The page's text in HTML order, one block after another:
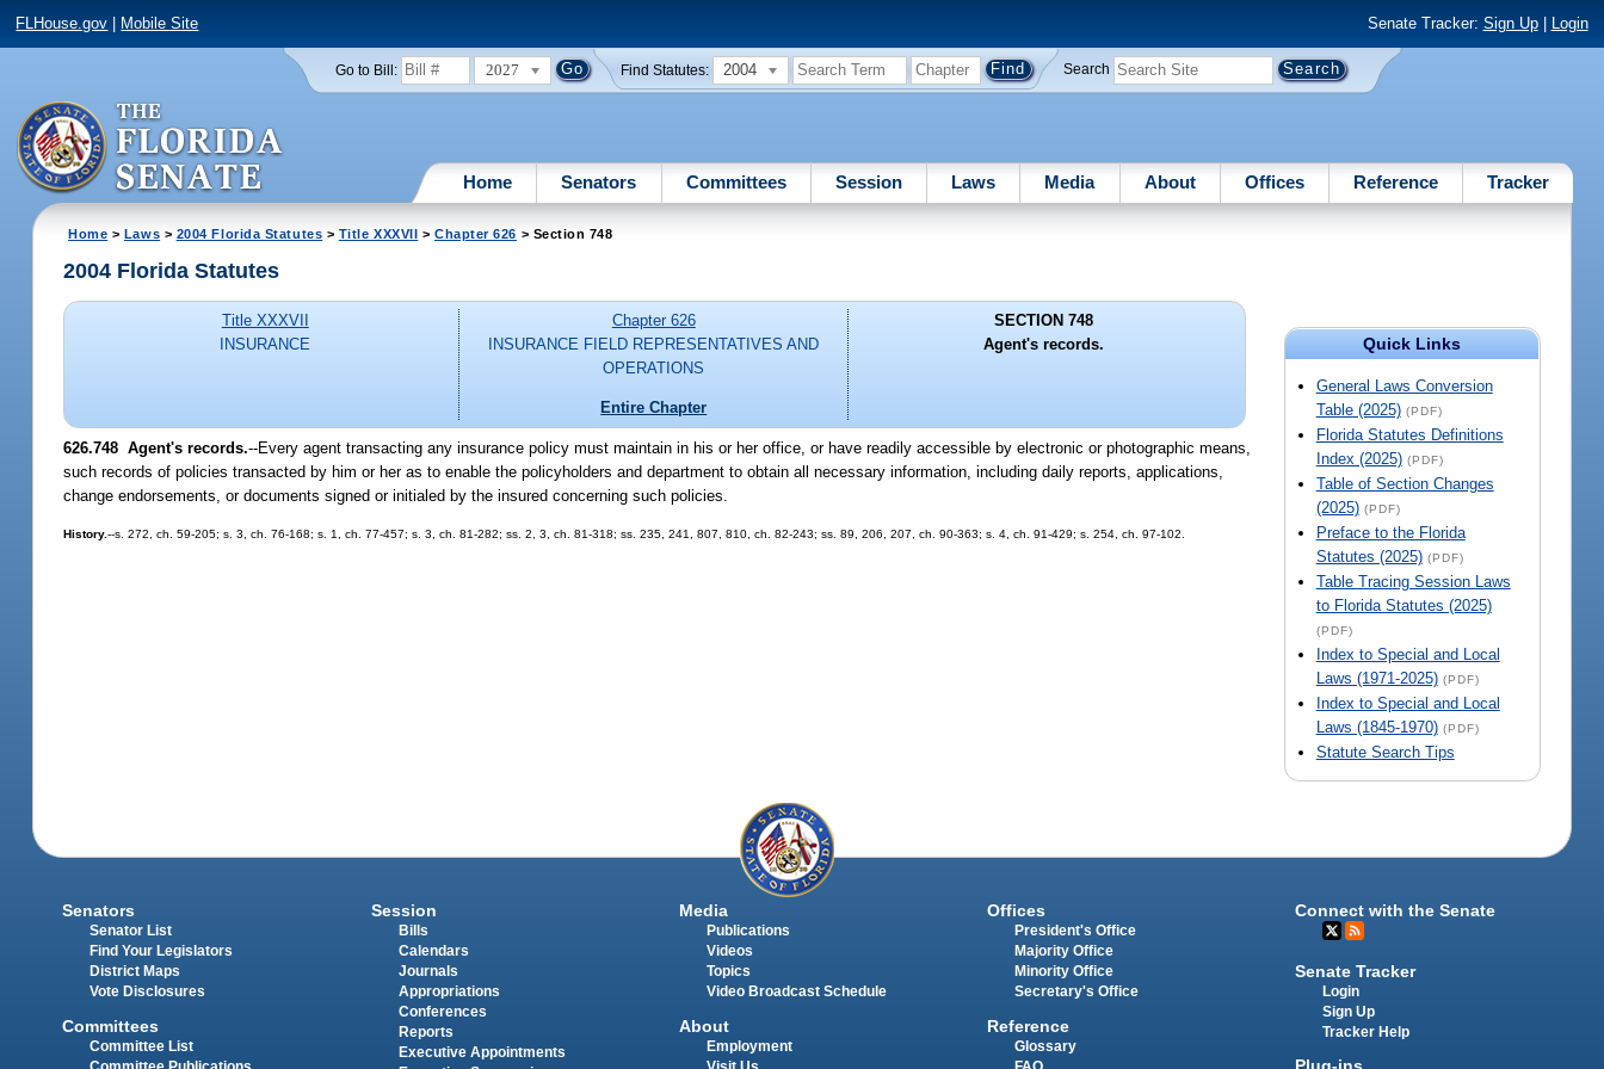
FLHouse.gov Mobile Site Senate Tracker: Sign Up| Login
Go to Bill: 2027 Find Statutes: 2004 Search
Home Senators Committees Session Laws Media About Offices Reference Tracker
Home > Laws > 2004 Florida Statutes > Title XXXVII > Chapter 626 > Section 748
Quick Links
General Laws Conversion
Table (2025) (PDF)
Florida Statutes Definitions
Index (2025) (PDF)
Table of Section Changes
(2025) (PDF)
Preface to the Florida
Statutes (2025) (PDF)
Table Tracing Session Laws
to Florida Statutes (2025)
(PDF)
Index to Special and Local
Laws (1971-2025) (PDF)
Index to Special and Local
Laws (1845-1970) (PDF)
Statute Search Tips
2004 Florida Statutes
Title XXXVII
INSURANCE
Chapter 626
INSURANCE FIELD REPRESENTATIVES AND
OPERATIONS
Entire Chapter
SECTION 748
Agent's records.
626.748 Agent's records.--Every agent transacting any insurance policy must maintain in his or her office, or have readily accessible by electronic or photographic means,
such records of policies transacted by him or her as to enable the policyholders and department to obtain all necessary information, including daily reports, applications,
change endorsements, or documents signed or initialed by the insured concerning such policies.
History.--s. 272, ch. 59-205; s. 3, ch. 76-168; s. 1, ch. 77-457; s. 3, ch. 81-282; ss. 2, 3, ch. 81-318; ss. 235, 241, 807, 810, ch. 82-243; ss. 89, 206, 207, ch. 90-363; s. 4, ch. 91-429; s. 254, ch. 97-102.
Senators
Senator List
Find Your Legislators
District Maps
Vote Disclosures
Committees
Committee List
Session
Bills
Calendars
Journals
Appropriations
Conferences
Reports
Executive Appointments
Media
Publications
Videos
Topics
Video Broadcast Schedule
About
Employment
Offices
President's Office
Majority Office
Minority Office
Secretary's Office
Reference
Glossary
Connect with the Senate
Senate Tracker
Login
Sign Up
Tracker Help